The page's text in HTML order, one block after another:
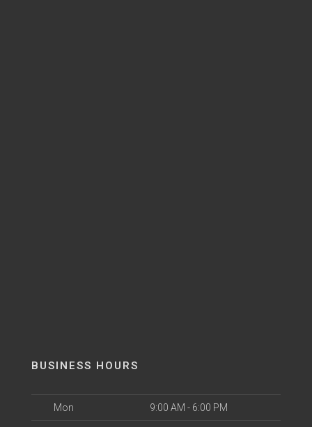
BUSINESS HOURS
Mon 9:00 AM - 6:00 PM